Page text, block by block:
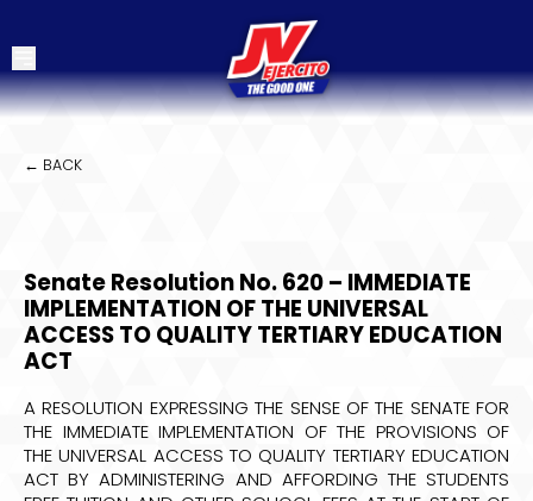
← BACK
Senate Resolution No. 620 – IMMEDIATE
IMPLEMENTATION OF THE UNIVERSAL
ACCESS TO QUALITY TERTIARY EDUCATION
ACT
A RESOLUTION EXPRESSING THE SENSE OF THE SENATE FOR
THE IMMEDIATE IMPLEMENTATION OF THE PROVISIONS OF
THE UNIVERSAL ACCESS TO QUALITY TERTIARY EDUCATION
ACT BY ADMINISTERING AND AFFORDING THE STUDENTS